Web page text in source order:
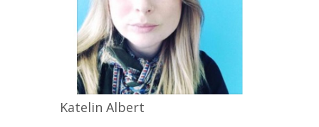
Katelin Albert